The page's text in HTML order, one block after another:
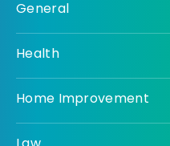
General
Health
Home Improvement